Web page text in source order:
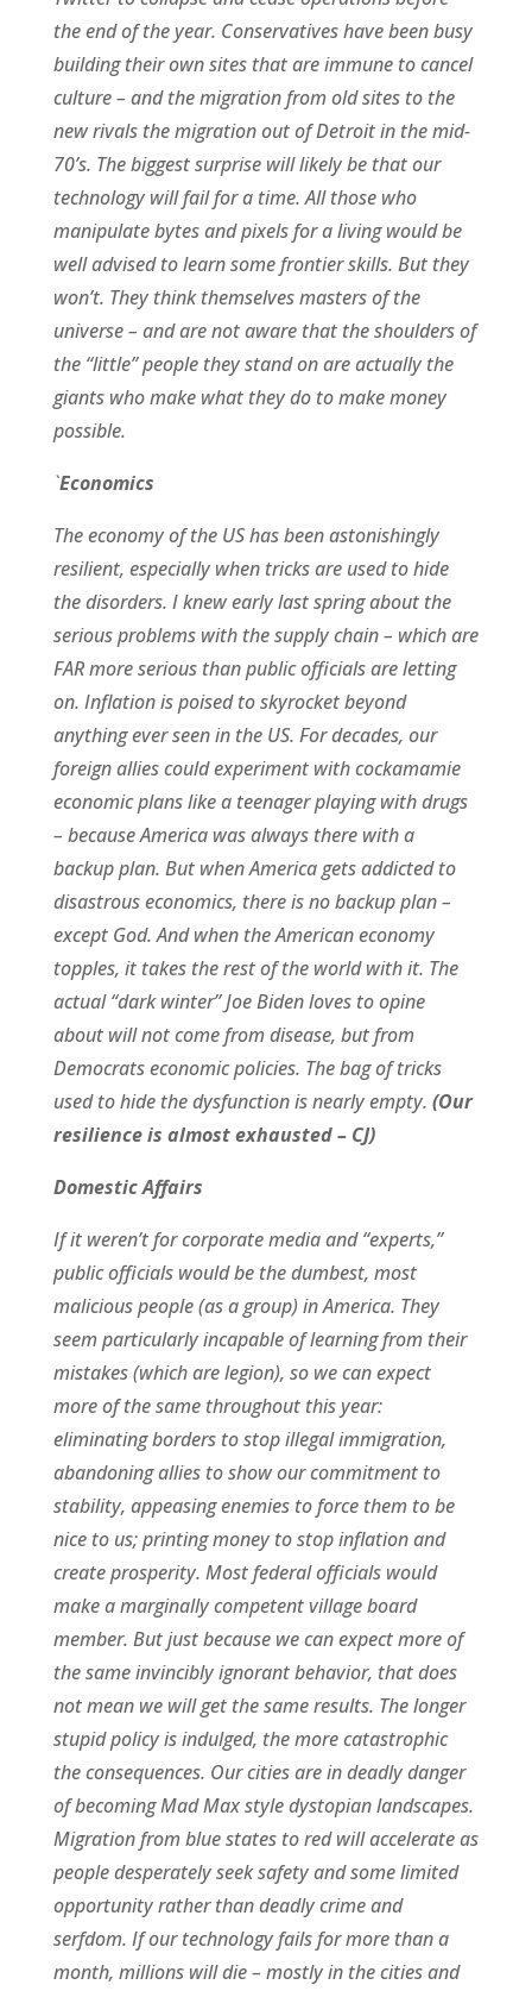
the end of the year. Conservatives have been busy
building their own sites that are immune to cancel
culture – and the migration from old sites to the
new rivals the migration out of Detroit in the mid-
70’s. The biggest surprise will likely be that our
technology will fail for a time. All those who
manipulate bytes and pixels for a living would be
well advised to learn some frontier skills. But they
won’t. They think themselves masters of the
universe – and are not aware that the shoulders of
the “little” people they stand on are actually the
giants who make what they do to make money
possible.
`Economics
The economy of the US has been astonishingly
resilient, especially when tricks are used to hide
the disorders. I knew early last spring about the
serious problems with the supply chain – which are
FAR more serious than public officials are letting
on. Inflation is poised to skyrocket beyond
anything ever seen in the US. For decades, our
foreign allies could experiment with cockamamie
economic plans like a teenager playing with drugs
– because America was always there with a
backup plan. But when America gets addicted to
disastrous economics, there is no backup plan –
except God. And when the American economy
topples, it takes the rest of the world with it. The
actual “dark winter” Joe Biden loves to opine
about will not come from disease, but from
Democrats economic policies. The bag of tricks
used to hide the dysfunction is nearly empty. (Our
resilience is almost exhausted – CJ)
Domestic Affairs
If it weren’t for corporate media and “experts,”
public officials would be the dumbest, most
malicious people (as a group) in America. They
seem particularly incapable of learning from their
mistakes (which are legion), so we can expect
more of the same throughout this year:
eliminating borders to stop illegal immigration,
abandoning allies to show our commitment to
stability, appeasing enemies to force them to be
nice to us; printing money to stop inflation and
create prosperity. Most federal officials would
make a marginally competent village board
member. But just because we can expect more of
the same invincibly ignorant behavior, that does
not mean we will get the same results. The longer
stupid policy is indulged, the more catastrophic
the consequences. Our cities are in deadly danger
of becoming Mad Max style dystopian landscapes.
Migration from blue states to red will accelerate as
people desperately seek safety and some limited
opportunity rather than deadly crime and
serfdom. If our technology fails for more than a
month, millions will die – mostly in the cities and